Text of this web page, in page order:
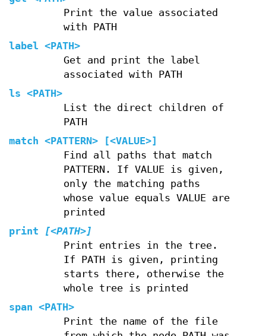
Print the value associated
with PATH
label <PATH>
Get and print the label
associated with PATH
ls <PATH>
List the direct children of
PATH
match <PATTERN> [<VALUE>]
Find all paths that match
PATTERN. If VALUE is given,
only the matching paths
whose value equals VALUE are
printed
print
[<PATH>]
Print entries in the tree.
If PATH is given, printing
starts there, otherwise the
whole tree is printed
span <PATH>
Print the name of the file